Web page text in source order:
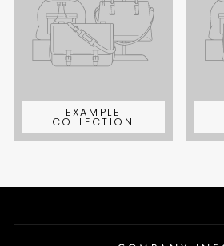
EXAMPLE
COLLECTION